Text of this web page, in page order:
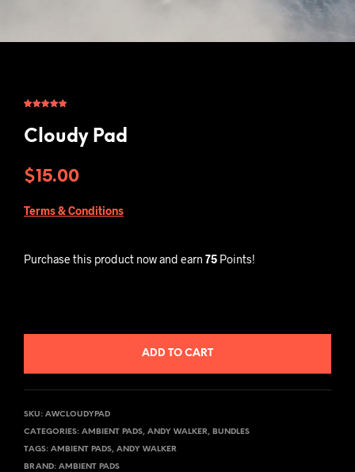
based on
customer
Cloudy Pad
$15.00
Terms & Conditions
Purchase this product now and earn 75 Points!
ADD TO CART
SKU: AWCLOUDYPAD
CATEGORIES: AMBIENT PADS, ANDY WALKER, BUNDLES
TAGS: AMBIENT PADS, ANDY WALKER
BRAND: AMBIENT PADS